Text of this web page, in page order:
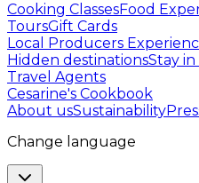
Cooking ClassesFood
ToursGift Cards
Local Producers
Hidden destinationsStay
Travel Agents
Cesarine's Cookbook
About usSustainability
Change language